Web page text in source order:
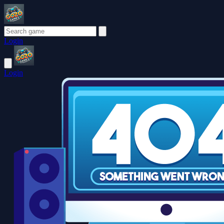
Login
Login